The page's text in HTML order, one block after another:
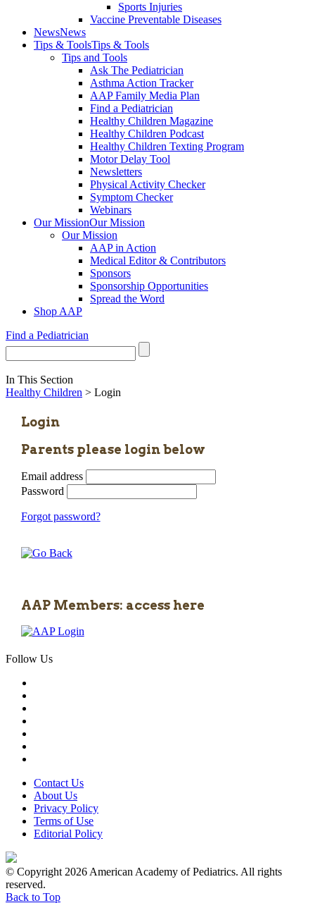
Sports Injuries
Vaccine Preventable Diseases
NewsNews
Tips & ToolsTips & Tools
Tips and Tools
Ask The Pediatrician
Asthma Action Tracker
AAP Family Media Plan
Find a Pediatrician
Healthy Children Magazine
Healthy Children Podcast
Healthy Children Texting Program
Motor Delay Tool
Newsletters
Physical Activity Checker
Symptom Checker
Webinars
Our MissionOur Mission
Our Mission
AAP in Action
Medical Editor & Contributors
Sponsors
Sponsorship Opportunities
Spread the Word
Shop AAP
Find a Pediatrician
In This Section
Healthy Children > Login
Login
Parents please login below
Email address
Password
Forgot password?
AAP Members: access here
Follow Us
Contact Us
About Us
Privacy Policy
Terms of Use
Editorial Policy
© Copyright 2026 American Academy of Pediatrics. All rights
reserved.
Back to Top